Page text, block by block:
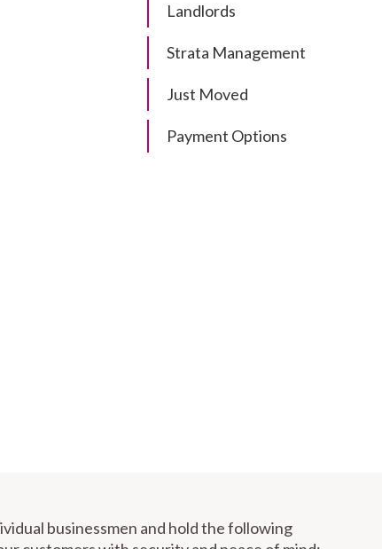
Landlords
Strata Management
Just Moved
Payment Options
businessmen and hold the following